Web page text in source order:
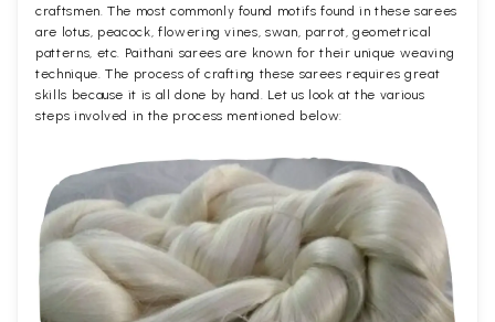
craftsmen. The most commonly found motifs found in these sarees
are lotus, peacock, flowering vines, swan, parrot, geometrical
patterns, etc. Paithani sarees are known for their unique weaving
technique. The process of crafting these sarees requires great
skills because it is all done by hand. Let us look at the various
steps involved in the process mentioned below: